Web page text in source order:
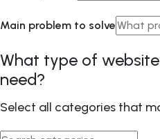
Main problem to solve
What type of
need?
Select all categories that